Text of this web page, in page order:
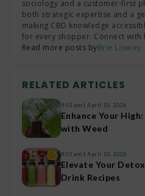
sociology and a customer-first
both strategic expertise and a
making CBD knowledge
for every shopper. Connect with
Read more posts byBrie Lowrey
RELATED ARTICLES
9:01 am April 10, 2026
Enhance Your
with Weed
9:01 am April 10, 2026
Elevate Your
Drink Recipes